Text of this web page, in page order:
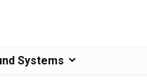
Systems